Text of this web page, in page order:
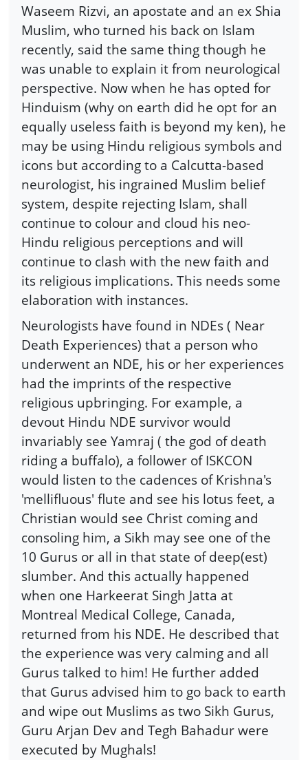
Waseem Rizvi, an apostate and an ex Shia
Muslim, who turned his back on Islam
recently, said the same thing though he
was unable to explain it from neurological
perspective. Now when he has opted for
Hinduism (why on earth did he opt for an
equally useless faith is beyond my ken), he
may be using Hindu religious symbols and
icons but according to a Calcutta-based
neurologist, his ingrained Muslim belief
system, despite rejecting Islam, shall
continue to colour and cloud his neo-
Hindu religious perceptions and will
continue to clash with the new faith and
its religious implications. This needs some
elaboration with instances.
Neurologists have found in NDEs ( Near
Death Experiences) that a person who
underwent an NDE, his or her experiences
had the imprints of the respective
religious upbringing. For example, a
devout Hindu NDE survivor would
invariably see Yamraj ( the god of death
riding a buffalo), a follower of ISKCON
would listen to the cadences of Krishna's
'mellifluous' flute and see his lotus feet, a
Christian would see Christ coming and
consoling him, a Sikh may see one of the
10 Gurus or all in that state of deep(est)
slumber. And this actually happened
when one Harkeerat Singh Jatta at
Montreal Medical College, Canada,
returned from his NDE. He described that
the experience was very calming and all
Gurus talked to him! He further added
that Gurus advised him to go back to earth
and wipe out Muslims as two Sikh Gurus,
Guru Arjan Dev and Tegh Bahadur were
executed by Mughals!